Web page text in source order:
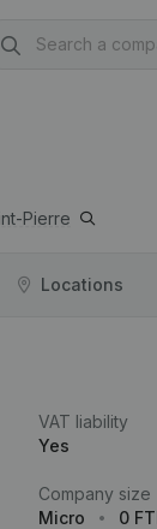
Pierre
Locations
VAT liability
Yes
Company size
Micro
0